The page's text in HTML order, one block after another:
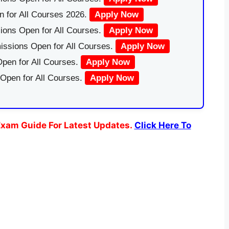
for All Courses 2026.
Apply Now
Open for All Courses.
Apply Now
Open for All Courses.
Apply Now
for All Courses.
Apply Now
for All Courses.
Apply Now
Guide For Latest Updates. Click Here To